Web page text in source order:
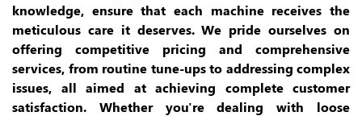
knowledge, ensure that each machine receives the
meticulous care it deserves. We pride ourselves on
offering competitive pricing and comprehensive
services, from routine tune-ups to addressing complex
issues, all aimed at achieving complete customer
satisfaction. Whether you're dealing with loose